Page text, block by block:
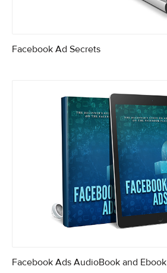
Facebook Ad Secrets
Facebook Ads AudioBook and Ebook